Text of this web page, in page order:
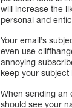
will increase the
personal and
Your email’s
even use
annoying
keep your
When sending an
should see your